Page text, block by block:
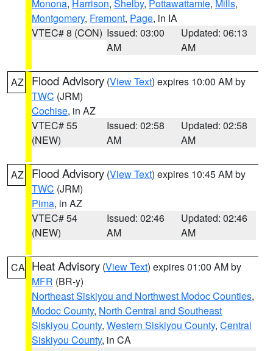
Monona, Harrison, Shelby, Pottawattamie, Mills,
Montgomery, Fremont, Page, in IA
VTEC# 8 (CON) Issued: 03:00
AM
Updated: 06:13
AM
AZ Flood Advisory (View Text) expires 10:00 AM by
TWC (JRM)
Cochise, in AZ
VTEC# 55
(NEW)
Issued: 02:58
AM
Updated: 02:58
AM
AZ Flood Advisory (View Text) expires 10:45 AM by
TWC (JRM)
Pima, in AZ
VTEC# 54
(NEW)
Issued: 02:46
AM
Updated: 02:46
AM
CA Heat Advisory (View Text) expires 01:00 AM by
MFR (BR-y)
Northeast Siskiyou and Northwest Modoc Counties,
Modoc County, North Central and Southeast
Siskiyou County, Western Siskiyou County, Central
Siskiyou County, in CA